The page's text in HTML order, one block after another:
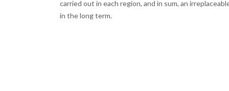
carried out in each region, and in sum, an
in the long term.